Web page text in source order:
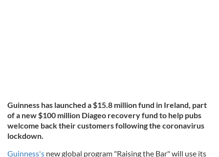
Guinness has launched a $15.8 million fund in Ireland, part
of a new $100 million Diageo recovery fund to help pubs
welcome back their customers following the coronavirus
lockdown.
Guinness's new global program "Raising the Bar" will use its